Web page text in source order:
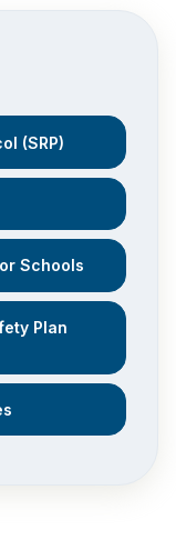
(SRP)
Schools
Plan